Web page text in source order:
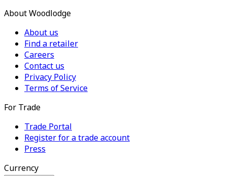
About Woodlodge
About us
Find a retailer
Careers
Contact us
Privacy Policy
Terms of Service
For Trade
Trade Portal
Register for a trade account
Press
Currency